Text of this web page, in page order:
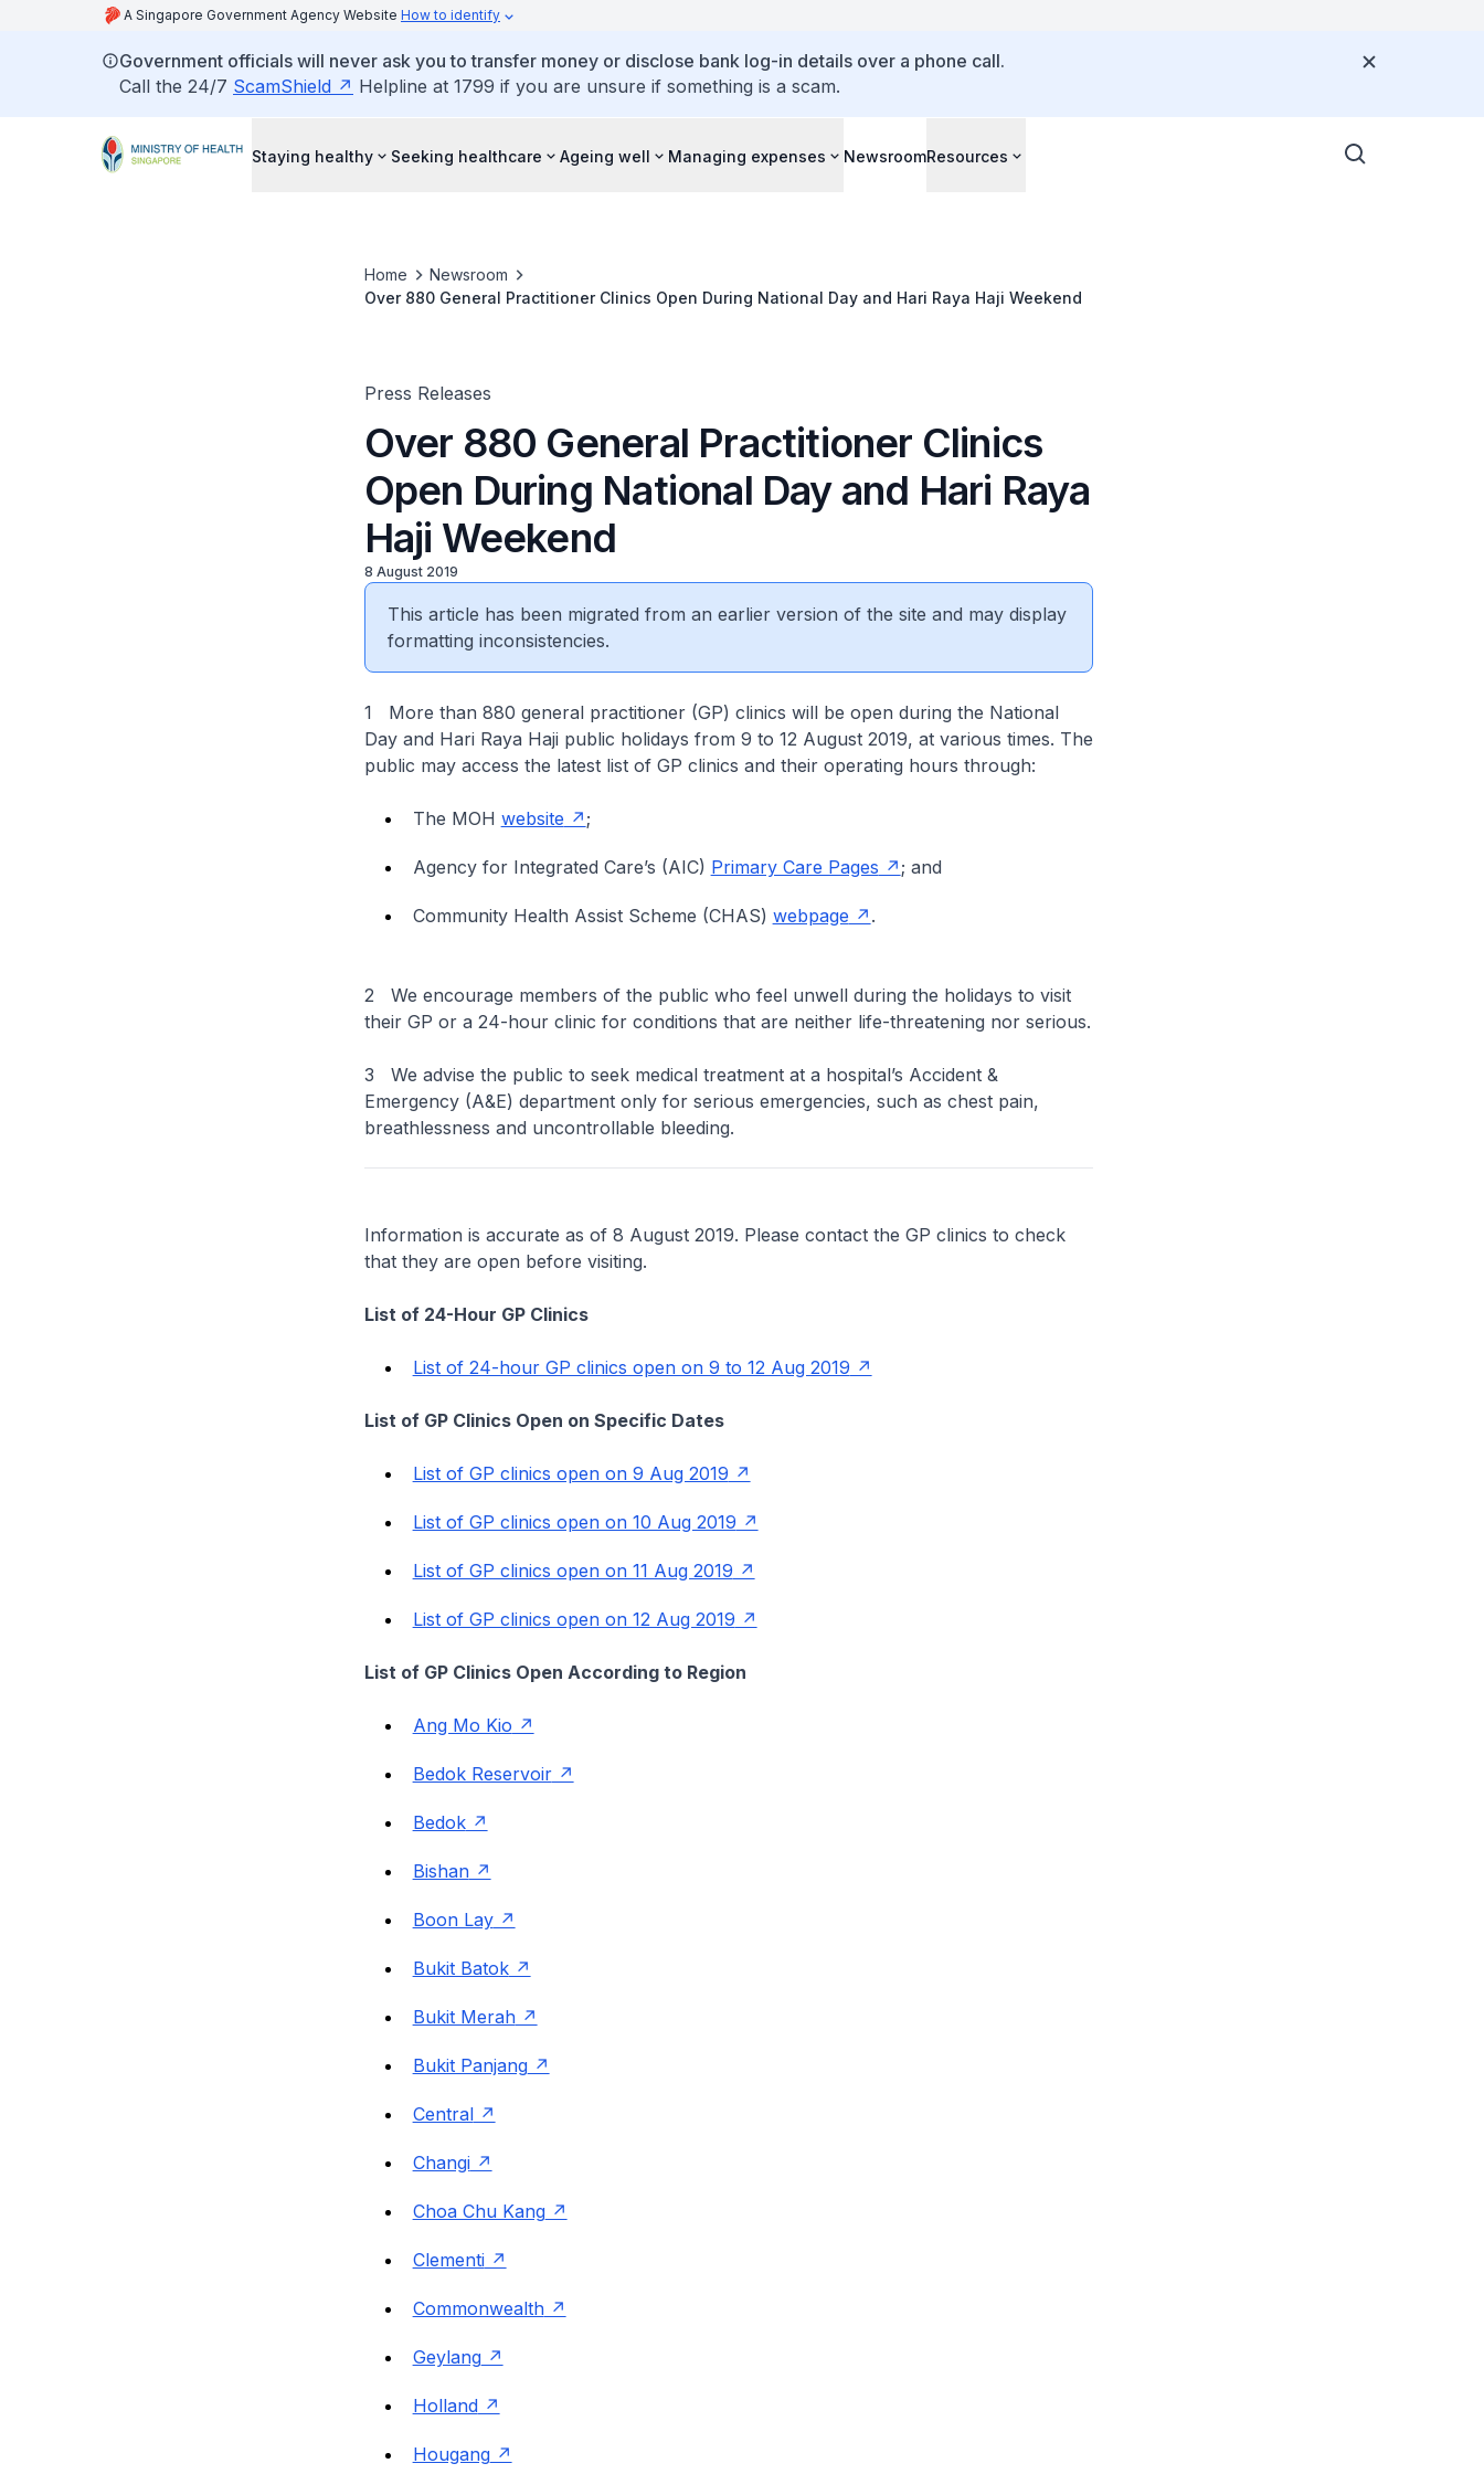
A Singapore Government Agency Website How to identify
Government officials will never ask you to transfer money or disclose bank log-in details over a phone call.
Call the 24/7 ScamShield Helpline at 1799 if you are unsure if something is a scam.
Staying healthy Seeking healthcare Ageing well Managing expenses NewsroomResources
Home
Newsroom
Over 880 General Practitioner Clinics Open During National Day and Hari Raya Haji Weekend
Press Releases
Over 880 General Practitioner Clinics
Open During National Day and Hari Raya
Haji Weekend
8 August 2019
This article has been migrated from an earlier version of the site and may display
formatting inconsistencies.
1 More than 880 general practitioner (GP) clinics will be open during the National
Day and Hari Raya Haji public holidays from 9 to 12 August 2019, at various times. The
public may access the latest list of GP clinics and their operating hours through:
The MOH website ;
Agency for Integrated Care’s (AIC) Primary Care Pages ; and
Community Health Assist Scheme (CHAS) webpage .
2 We encourage members of the public who feel unwell during the holidays to visit
their GP or a 24-hour clinic for conditions that are neither life-threatening nor serious.
3 We advise the public to seek medical treatment at a hospital’s Accident &
Emergency (A&E) department only for serious emergencies, such as chest pain,
breathlessness and uncontrollable bleeding.
Information is accurate as of 8 August 2019. Please contact the GP clinics to check
that they are open before visiting.
List of 24-Hour GP Clinics
List of 24-hour GP clinics open on 9 to 12 Aug 2019
List of GP Clinics Open on Specific Dates
List of GP clinics open on 9 Aug 2019
List of GP clinics open on 10 Aug 2019
List of GP clinics open on 11 Aug 2019
List of GP clinics open on 12 Aug 2019
List of GP Clinics Open According to Region
Ang Mo Kio
Bedok Reservoir
Bedok
Bishan
Boon Lay
Bukit Batok
Bukit Merah
Bukit Panjang
Central
Changi
Choa Chu Kang
Clementi
Commonwealth
Geylang
Holland
Hougang